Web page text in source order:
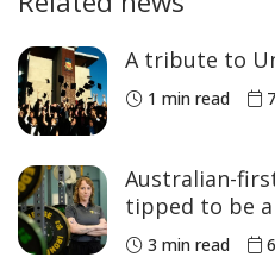
A tribute to
1 min read
Australian-
tipped to be
women’s sport
3 min read